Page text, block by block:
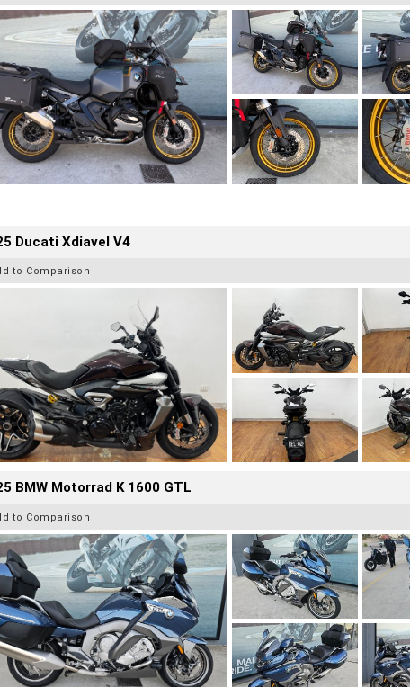
Ducati Xdiavel V4
to Comparison
BMW Motorrad K 1600 GTL
to Comparison